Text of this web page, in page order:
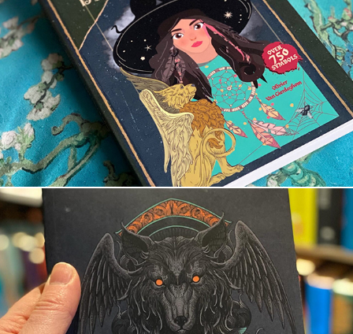
The wizard and witches’ dream book
The Book of Werewolves